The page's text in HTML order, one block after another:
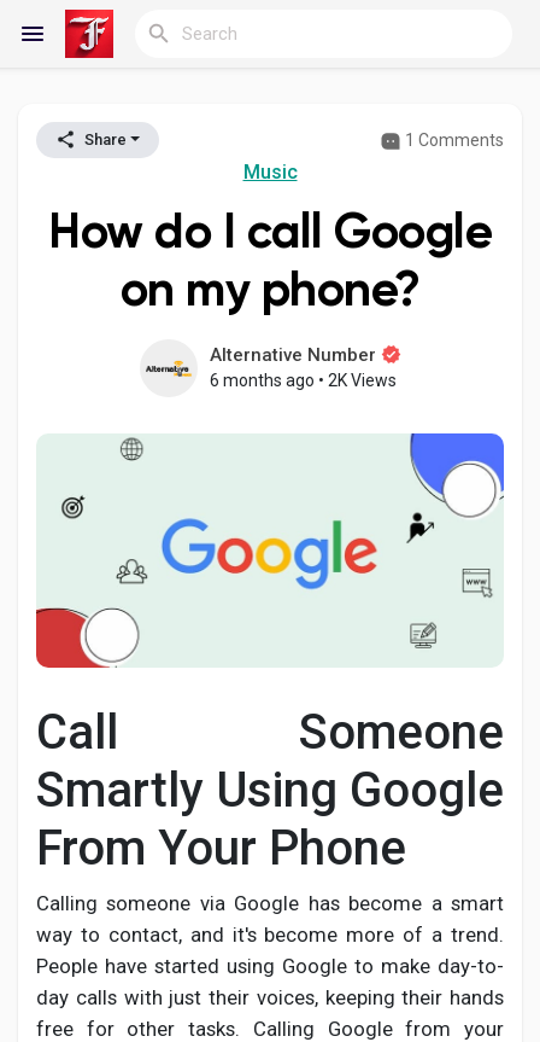
Reels
Discover Groups
My Groups
Discover Pages
Liked Pages
Popular Posts
Developers
Share 1 Comments
Music
How do I call Google
on my phone?
Alternative Number
6 months ago • 2K Views
Call Someone
Smartly Using Google
From Your Phone
Calling someone via Google has become a smart
way to contact, and it's become more of a trend.
People have started using Google to make day-to-
day calls with just their voices, keeping their hands
free for other tasks. Calling Google from your